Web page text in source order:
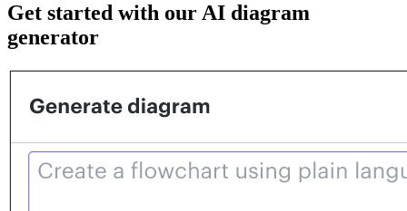
Get started with our AI diagram
generator